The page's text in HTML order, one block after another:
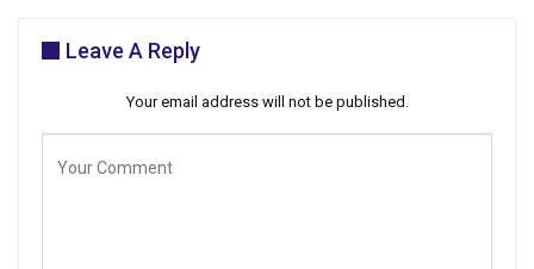
Leave A Reply
Your email address will not be published.